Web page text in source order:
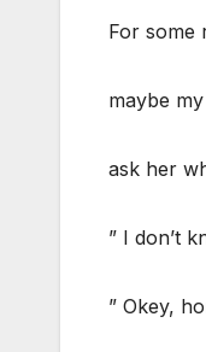
For some
maybe
ask her
” I don’t
” Okey,